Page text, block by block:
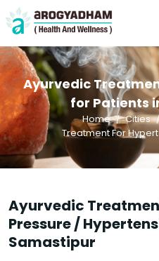
Ayurvedic
for Patients
Home Cities
Treatment For
Ayurvedic
Pressure /
Samastipur